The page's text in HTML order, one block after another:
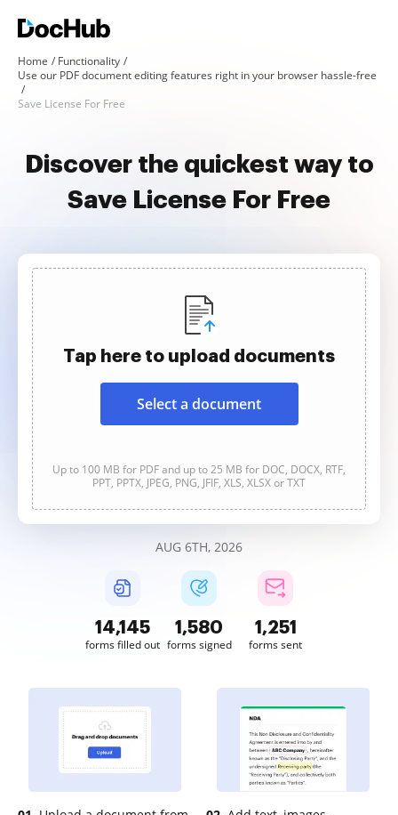
Home
Functionality
Use our PDF document editing features right in your browser hassle-free
Save License For Free
Discover the quickest way to
Save License For Free
Tap here to upload documents
Select a document
Up to 100 MB for PDF and up to 25 MB for DOC, DOCX, RTF,
PPT, PPTX, JPEG, PNG, JFIF, XLS, XLSX or TXT
AUG 6TH, 2026
14,145
forms filled out
1,580
forms signed
1,251
forms sent